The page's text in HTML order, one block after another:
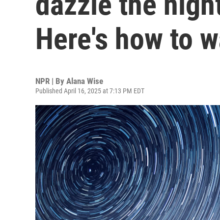
Here's how to
NPR | By Alana Wise
Published April 16, 2025 at 7:13 PM EDT